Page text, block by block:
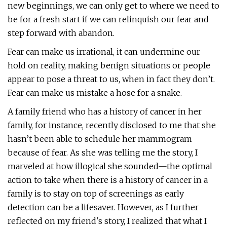
new beginnings, we can only get to where we need to
be for a fresh start if we can relinquish our fear and
step forward with abandon.
Fear can make us irrational, it can undermine our
hold on reality, making benign situations or people
appear to pose a threat to us, when in fact they don’t.
Fear can make us mistake a hose for a snake.
A family friend who has a history of cancer in her
family, for instance, recently disclosed to me that she
hasn’t been able to schedule her mammogram
because of fear. As she was telling me the story, I
marveled at how illogical she sounded—the optimal
action to take when there is a history of cancer in a
family is to stay on top of screenings as early
detection can be a lifesaver. However, as I further
reflected on my friend's story, I realized that what I